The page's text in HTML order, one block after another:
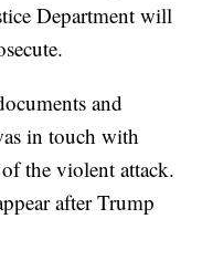
Department will
and
in touch with
the violent attack.
after Trump